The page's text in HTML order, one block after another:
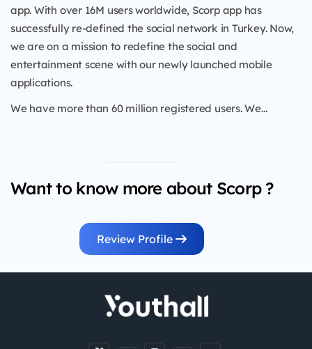
app. With over 16M users worldwide, Scorp app has
successfully re-defined the social network in Turkey. Now,
we are on a mission to redefine the social and
entertainment scene with our newly launched mobile
applications.
We have more than 60 million registered users. We...
Want to know more about Scorp ?
Review Profile